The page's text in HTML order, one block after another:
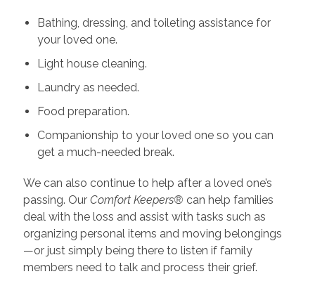
Bathing, dressing, and toileting assistance for
your loved one.
Light house cleaning.
Laundry as needed.
Food preparation.
Companionship to your loved one so you can
get a much-needed break.
We can also continue to help after a loved one’s
passing. Our Comfort Keepers® can help families
deal with the loss and assist with tasks such as
organizing personal items and moving belongings
—or just simply being there to listen if family
members need to talk and process their grief.